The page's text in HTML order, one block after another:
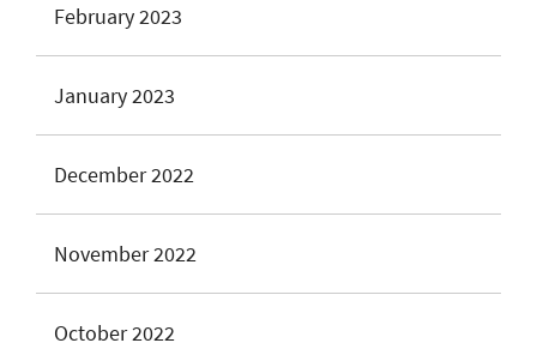
February 2023
January 2023
December 2022
November 2022
October 2022